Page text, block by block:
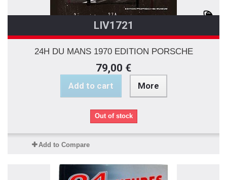
LIV1721
24H DU MANS 1970 EDITION PORSCHE
79,00 €
Add to cart More
Out of stock
Add to Compare